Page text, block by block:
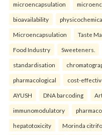
microencapsulation
bioavailability
Microencapsulation Taste
Food Industry Sweeteners.
standardisation
pharmacological cost-
AYUSH DNA barcoding
immunomodulatory
hepatotoxicity Morinda